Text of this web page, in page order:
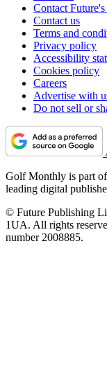
Contact Future's
Contact us
Terms and
Privacy policy
Accessibility
Cookies policy
Careers
Advertise with
Do not sell or
Golf Monthly is part
leading digital
© Future Publishing
1UA. All rights
number 2008885.